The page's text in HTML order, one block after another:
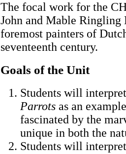
The focal work for the
John and Mable
foremost painters of
seventeenth century.
Goals of the Unit
Students will
Parrots as an
fascinated by the
unique in both the
Students will